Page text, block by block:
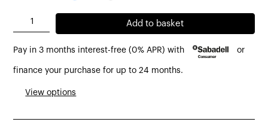
Osaka
lamp
made
quantity
Add to basket
Pay in 3 months interest-free (0% APR) with or
finance your purchase for up to 24 months.
View options